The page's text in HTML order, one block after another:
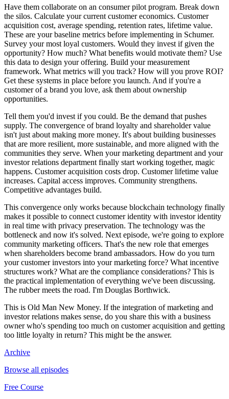
Have them collaborate on an consumer pilot program. Break down
the silos. Calculate your current customer economics. Customer
acquisition cost, average spending, retention rates, lifetime value.
These are your baseline metrics before implementing in Schumer.
Survey your most loyal customers. Would they invest if given the
opportunity? How much? What benefits would motivate them? Use
this data to design your offering. Build your measurement
framework. What metrics will you track? How will you prove ROI?
Get these systems in place before you launch. And if you're a
customer of a brand you love, ask them about ownership
opportunities.
Tell them you'd invest if you could. Be the demand that pushes
supply. The convergence of brand loyalty and shareholder value
isn't just about making more money. It's about building businesses
that are more resilient, more sustainable, and more aligned with the
communities they serve. When your marketing department and your
investor relations department finally start working together, magic
happens. Customer acquisition costs drop. Customer lifetime value
increases. Capital access improves. Community strengthens.
Competitive advantages build.
This convergence only works because blockchain technology finally
makes it possible to connect customer identity with investor identity
in real time with privacy preservation. The technology was the
bottleneck and now it's solved. Next episode, we're going to explore
community marketing officers. That's the new role that emerges
when shareholders become brand ambassadors. How do you turn
your customer investors into your marketing force? What incentive
structures work? What are the compliance considerations? This is
the practical implementation of everything we've been discussing.
The rubber meets the road. I'm Douglas Borthwick.
This is Old Man New Money. If the integration of marketing and
investor relations makes sense, do you share this with a business
owner who's spending too much on customer acquisition and getting
too little loyalty in return? This might be the answer.
Archive
Browse all episodes
Free Course